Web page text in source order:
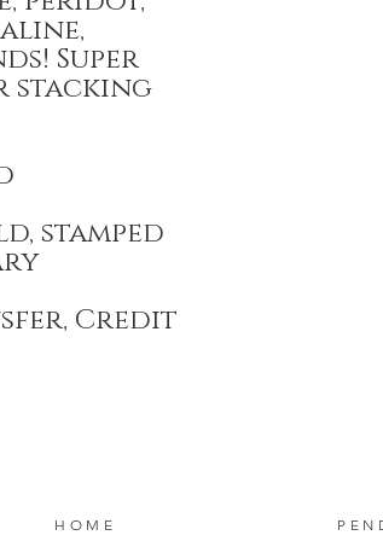
Super
stacking
stamped
Credit
HOME